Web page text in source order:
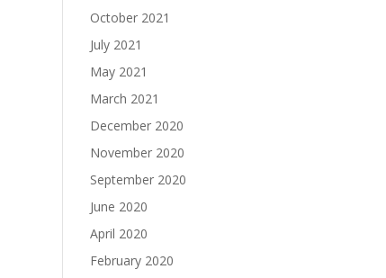
October 2021
July 2021
May 2021
March 2021
December 2020
November 2020
September 2020
June 2020
April 2020
February 2020